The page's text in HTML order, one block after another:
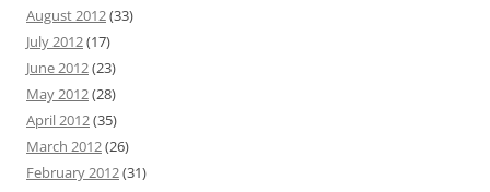
August 2012(33)
July 2012(17)
June 2012(23)
May 2012(28)
April 2012(35)
March 2012(26)
February 2012(31)